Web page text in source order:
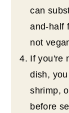
can
and-half
not
If you're
dish,
shrimp,
before